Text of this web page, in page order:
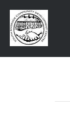
content
SRCDC